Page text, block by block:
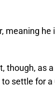
meaning he
though, as a
settle for a